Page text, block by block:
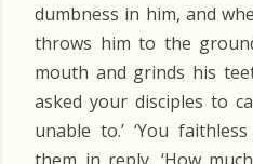
dumbness in him, and
throws him to the
mouth and grinds his
asked your disciples to
unable to.’ ‘You
them in reply. ‘How